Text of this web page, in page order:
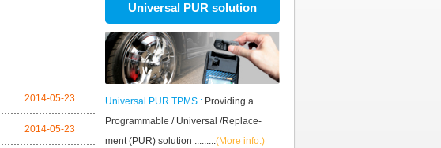
Universal PUR solution
Universal PUR TPMS : Providing a
Programmable / Universal /Replace-
ment (PUR) solution .........(More info.)
2014-05-23
2014-05-23